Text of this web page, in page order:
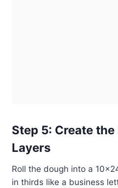
Step 5: Create
Layers
Roll the dough into a
in thirds like a business